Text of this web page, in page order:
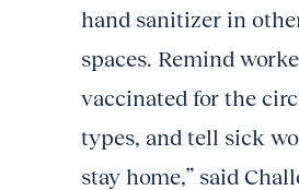
hand sanitizer in
spaces. Remind
vaccinated for the
types, and tell sick
stay home,” said